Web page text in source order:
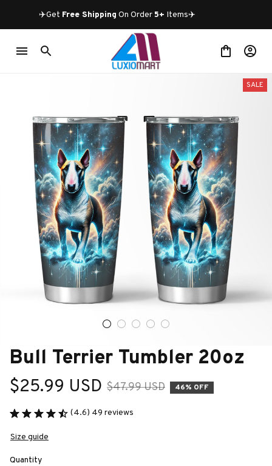
✈️Get Free Shipping On Order 5+ Items✈️
SALE
Bull Terrier Tumbler 20oz
$25.99 USD $47.99 USD 46% OFF
(4.6) 49 reviews
Size guide
Quantity